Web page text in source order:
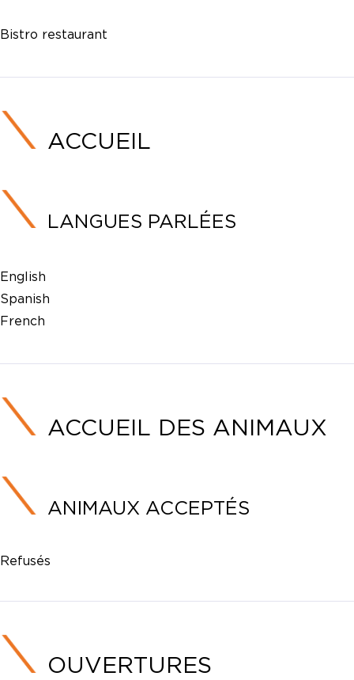
Bistro restaurant
ACCUEIL
LANGUES PARLÉES
English
Spanish
French
ACCUEIL DES ANIMAUX
ANIMAUX ACCEPTÉS
Refusés
OUVERTURES